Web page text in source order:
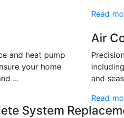
Read
and heat pump
your home
...
Air
and
Read
System